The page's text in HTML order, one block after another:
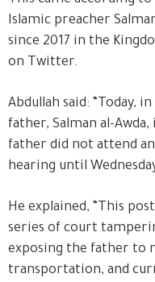
Islamic preacher
since 2017 in the
on Twitter.
Abdullah said: “Today,
father, Salman al-
father did not attend
hearing until
He explained, “This
series of court
exposing the father to
transportation, and